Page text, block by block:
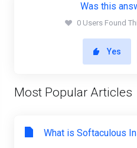
Was this
0 Users Found
Yes
Most Popular Articles
What is Softaculous